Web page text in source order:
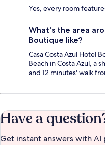
Yes, every room
What's the area
Boutique like?
Casa Costa Azul Hotel
Beach in Costa Azul, a
and 12 minutes' walk
Have a
Get instant answers with